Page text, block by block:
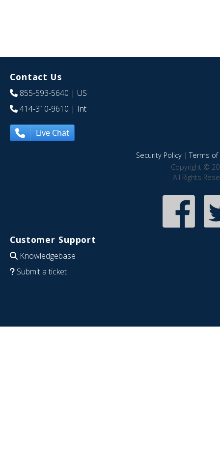
Contact Us
855-593-5640 | US
414-310-9610 | Int
Live Chat
Security Policy|Terms of
Copyright ©
All Rights
Customer Support
Knowledgebase
Submit a ticket